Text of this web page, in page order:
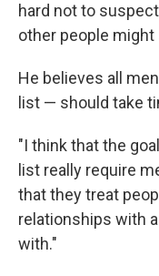
hard not to
other people
He believes all
list — should take
"I think that the
list really require
that they treat
relationships with
with."